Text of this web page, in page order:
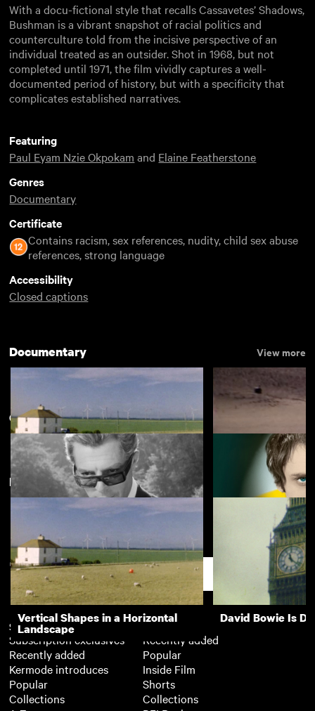
With a docu-fictional style that recalls Cassavetes’ Shadows,
Bushman is a vibrant snapshot of racial politics and
counterculture told from the incisive perspective of an
individual treated as an outsider. Shot in 1968, but not
completed until 1971, the film vividly captures a well-
documented period of history, but with a specificity that
complicates established narratives.
Featuring
Paul Eyam Nzie Okpokam and Elaine Featherstone
Genres
Documentary
Certificate
Contains racism, sex references, nudity, child sex abuse
references, strong language
Accessibility
Closed captions
Documentary View more
Vertical Shapes in a Horizontal
Landscape
Dear Marianne
Classic films of the 1960s
8½
New arrivals
Vertical Shapes in a Horizontal
Landscape
David Bowie Is
Subscription
Subscription exclusives
Recently added
Kermode introduces
Popular
Collections
Free
Recently added
Popular
Inside Film
Shorts
Collections
Support